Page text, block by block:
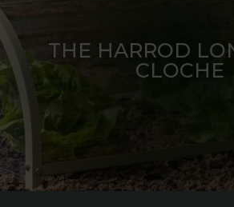
TRELLIS - MADE IN